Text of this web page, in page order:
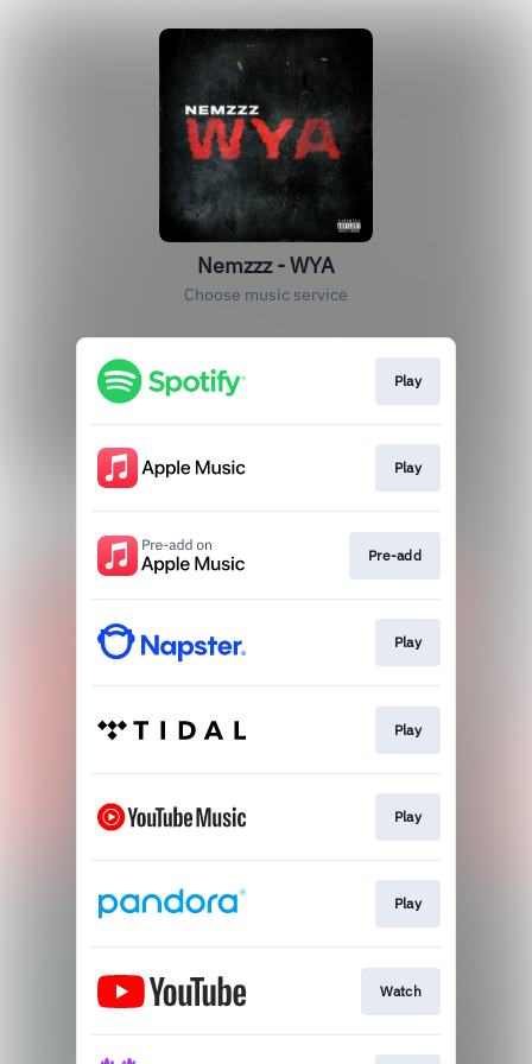
Nemzzz - WYA
Choose music service
Play
Play
Pre-add
Play
Play
Play
Play
Watch